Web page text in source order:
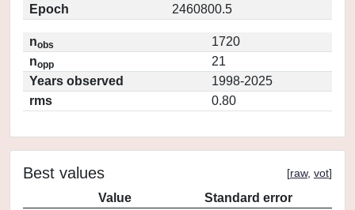
Epoch
2460800.5
nobs
1720
nopp
21
Years observed
1998-2025
rms
0.80
Best values [raw, vot]
Value
Standard error